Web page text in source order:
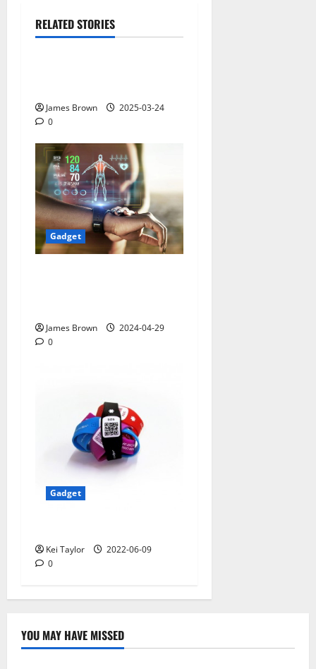
RELATED STORIES
Gadget
James Brown
2025-03-24
0
Gadget
James Brown
2024-04-29
0
Gadget
Kei Taylor
2022-06-09
0
YOU MAY HAVE MISSED
Technology